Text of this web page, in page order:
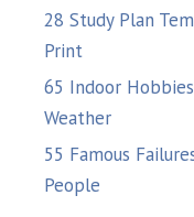
28 Study Plan
Print
65 Indoor
Weather
55 Famous
People